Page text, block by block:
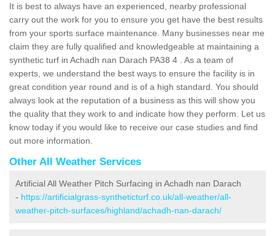
It is best to always have an experienced, nearby professional
carry out the work for you to ensure you get have the best results
from your sports surface maintenance. Many businesses near me
claim they are fully qualified and knowledgeable at maintaining a
synthetic turf in Achadh nan Darach PA38 4 . As a team of
experts, we understand the best ways to ensure the facility is in
great condition year round and is of a high standard. You should
always look at the reputation of a business as this will show you
the quality that they work to and indicate how they perform. Let us
know today if you would like to receive our case studies and find
out more information.
Other All Weather Services
Artificial All Weather Pitch Surfacing in Achadh nan Darach
- https://artificialgrass-syntheticturf.co.uk/all-weather/all-
weather-pitch-surfaces/highland/achadh-nan-darach/